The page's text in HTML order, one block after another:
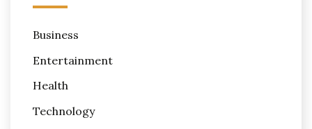
Business
Entertainment
Health
Technology